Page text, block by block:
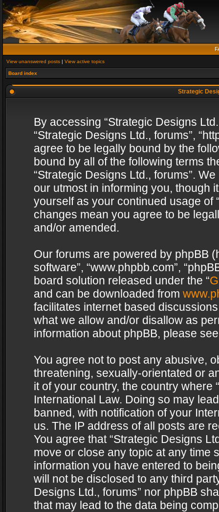
View unanswered posts | View active topics
Board index
Strategic
By accessing “Strategic Designs
“Strategic Designs Ltd., forums”,
agree to be legally bound by the
bound by all of the following terms
“Strategic Designs Ltd., forums”.
our utmost in informing you, though
yourself as your continued usage of
changes mean you agree to be
and/or amended.
Our forums are powered by phpBB
software”, “www.phpbb.com”,
board solution released under the “
and can be downloaded from
facilitates internet based
what we allow and/or disallow as
information about phpBB, please
You agree not to post any abusive,
threatening, sexually-orientated or
it of your country, the country where
International Law. Doing so may
banned, with notification of your
us. The IP address of all posts are
You agree that “Strategic Designs
move or close any topic at any time
information you have entered to
will not be disclosed to any third
Designs Ltd., forums” nor phpBB
that may lead to the data being